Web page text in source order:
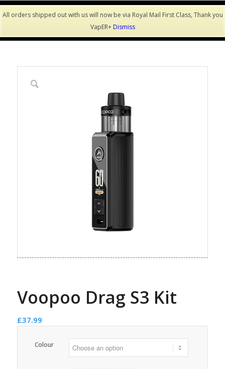
Voopoo Drag S3 Kit
£37.99
Colour
All orders shipped out with us will now be via Royal Mail First Class, Thank you
VapER+Dismiss